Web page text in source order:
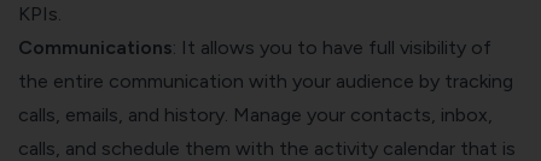
KPIs.
Communications: It allows you to have full visibility of
the entire communication with your audience by tracking
calls, emails, and history. Manage your contacts, inbox,
calls, and schedule them with the activity calendar that is